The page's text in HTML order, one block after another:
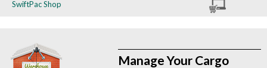
SwiftPac Shop
Manage Your Cargo